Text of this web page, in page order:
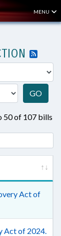
MENU
GO
50 of 107 bills
Act of
Act of 2024.